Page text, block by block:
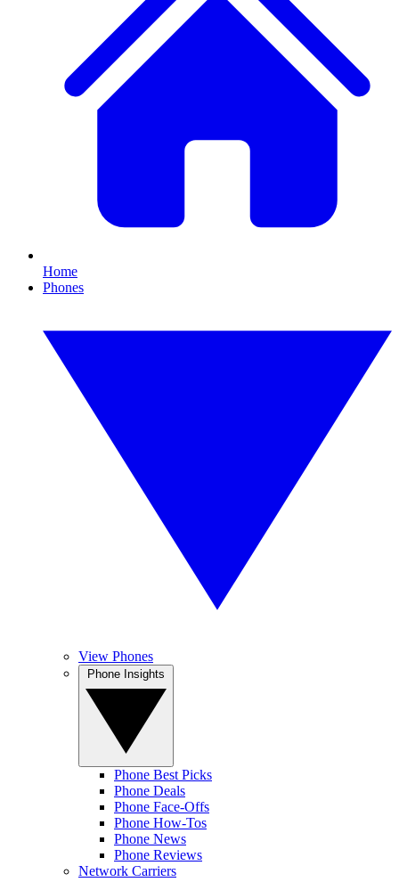
Home
Phones
View Phones
Phone Best Picks
Phone Deals
Phone Face-Offs
Phone How-Tos
Phone News
Phone Reviews
Network Carriers